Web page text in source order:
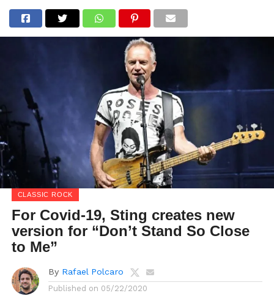
CLASSIC ROCK
For Covid-19, Sting creates new
version for “Don’t Stand So Close
to Me”
By Rafael Polcaro
Published on 05/22/2020